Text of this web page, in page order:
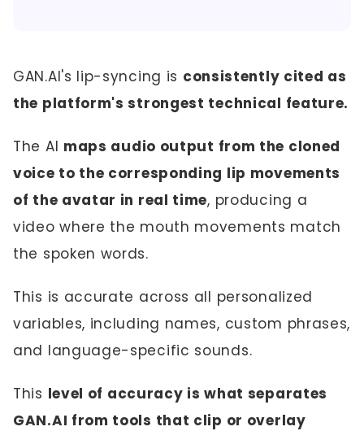
GAN.AI's lip-syncing is consistently cited as
the platform's strongest technical feature.
The AI maps audio output from the cloned
voice to the corresponding lip movements
of the avatar in real time, producing a
video where the mouth movements match
the spoken words.
This is accurate across all personalized
variables, including names, custom phrases,
and language-specific sounds.
This level of accuracy is what separates
GAN.AI from tools that clip or overlay